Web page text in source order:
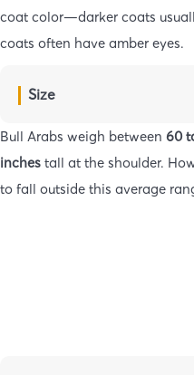
coat color—darker coats
coats often have amber eyes.
Size
Bull Arabs weigh between 60
inches tall at the shoulder.
to fall outside this average